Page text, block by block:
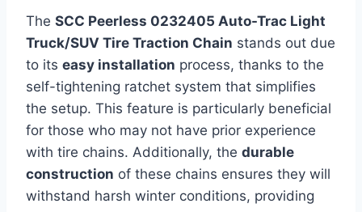
The SCC Peerless 0232405 Auto-Trac Light
Truck/SUV Tire Traction Chain stands out due
to its easy installation process, thanks to the
self-tightening ratchet system that simplifies
the setup. This feature is particularly beneficial
for those who may not have prior experience
with tire chains. Additionally, the durable
construction of these chains ensures they will
withstand harsh winter conditions, providing